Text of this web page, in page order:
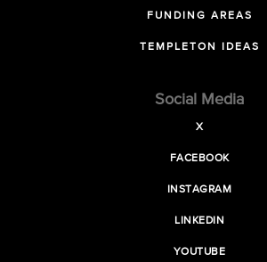
FUNDING AREAS
TEMPLETON IDEAS
Social Media
X
FACEBOOK
INSTAGRAM
LINKEDIN
YOUTUBE